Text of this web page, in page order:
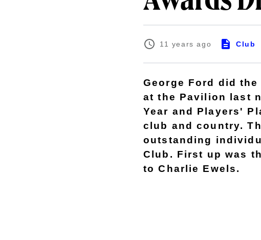
11 years ago Club
George Ford did
at the Pavilion last
Year and Players'
club and country.
outstanding
Club. First up was
to Charlie Ewels.